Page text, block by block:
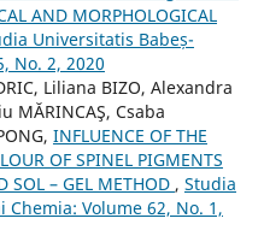
AND MORPHOLOGICAL
Universitatis Babeș-
No. 2, 2020
Liliana BIZO, Alexandra
MĂRINCAŞ, Csaba
INFLUENCE OF THE
OF SPINEL PIGMENTS
SOL – GEL METHOD , Studia
Volume 62, No. 1,